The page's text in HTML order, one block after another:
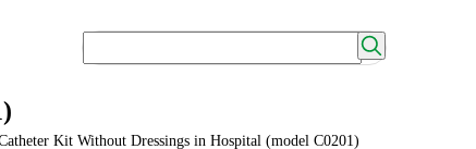
Kit Without Dressings in Hospital (model C0201)